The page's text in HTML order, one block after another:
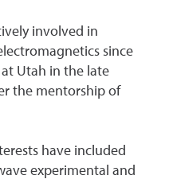
involved in
since
Utah in the late
the mentorship of
have included
experimental and